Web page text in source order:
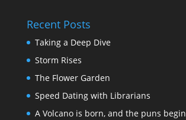
Recent Posts
Taking a Deep Dive
Storm Rises
The Flower Garden
Speed Dating with Librarians
A Volcano is born, and the puns begin